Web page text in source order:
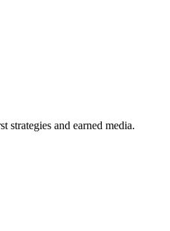
strategies and earned media.